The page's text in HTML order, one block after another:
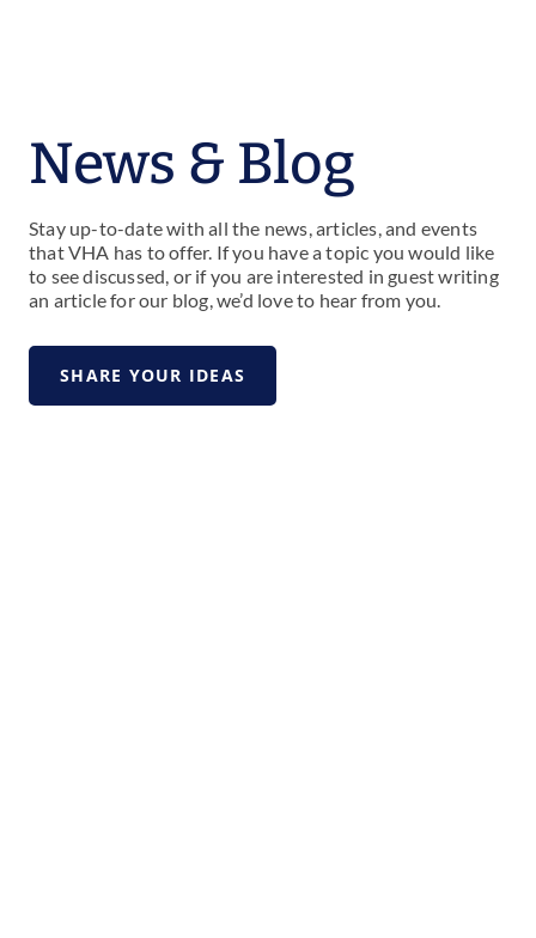
News & Blog
Stay up-to-date with all the news, articles, and events
that VHA has to offer. If you have a topic you would like
to see discussed, or if you are interested in guest writing
an article for our blog, we’d love to hear from you.
SHARE YOUR IDEAS